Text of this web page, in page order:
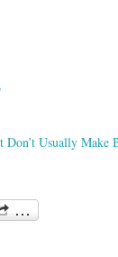
Usually Make